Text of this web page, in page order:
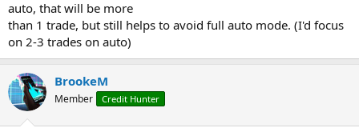
auto, that will be more
than 1 trade, but still helps to avoid full auto mode. (I'd focus
on 2-3 trades on auto)
BrookeM
Member Credit Hunter